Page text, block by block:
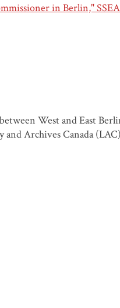
in Berlin,"
West and East
and Archives Canada (LAC)